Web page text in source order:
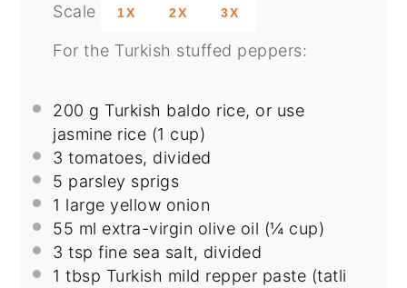
Scale 1X 2X 3X
For the Turkish stuffed peppers:
200 g Turkish baldo rice, or use
jasmine rice (1 cup)
3 tomatoes, divided
5 parsley sprigs
1 large yellow onion
55 ml extra-virgin olive oil (¼ cup)
3 tsp fine sea salt, divided
1 tbsp Turkish mild repper paste (tatli